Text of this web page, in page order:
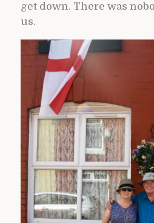
get down. There was
us.